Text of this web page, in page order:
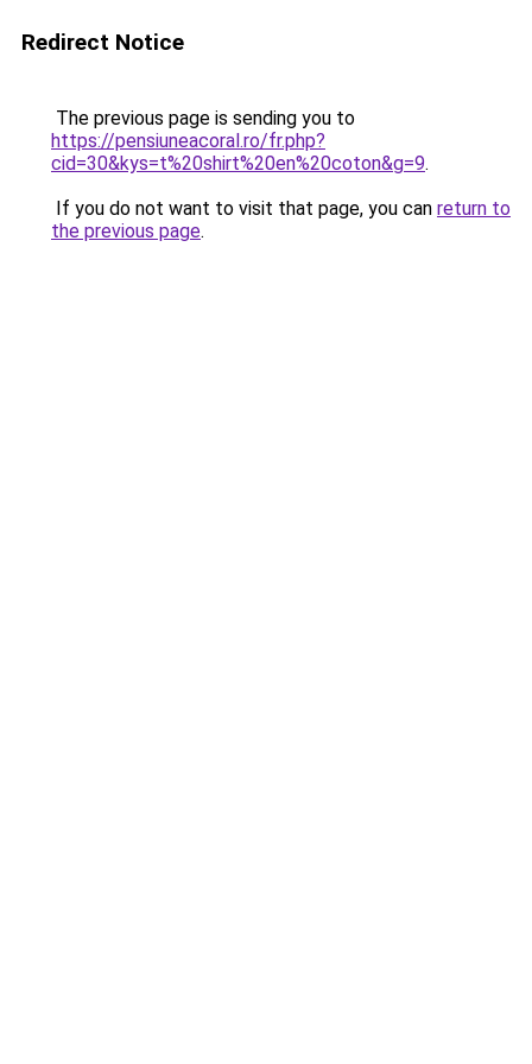
Redirect Notice
The previous page is sending you to
https://pensiuneacoral.ro/fr.php?
cid=30&kys=t%20shirt%20en%20coton&g=9.
If you do not want to visit that page, you can return to
the previous page.